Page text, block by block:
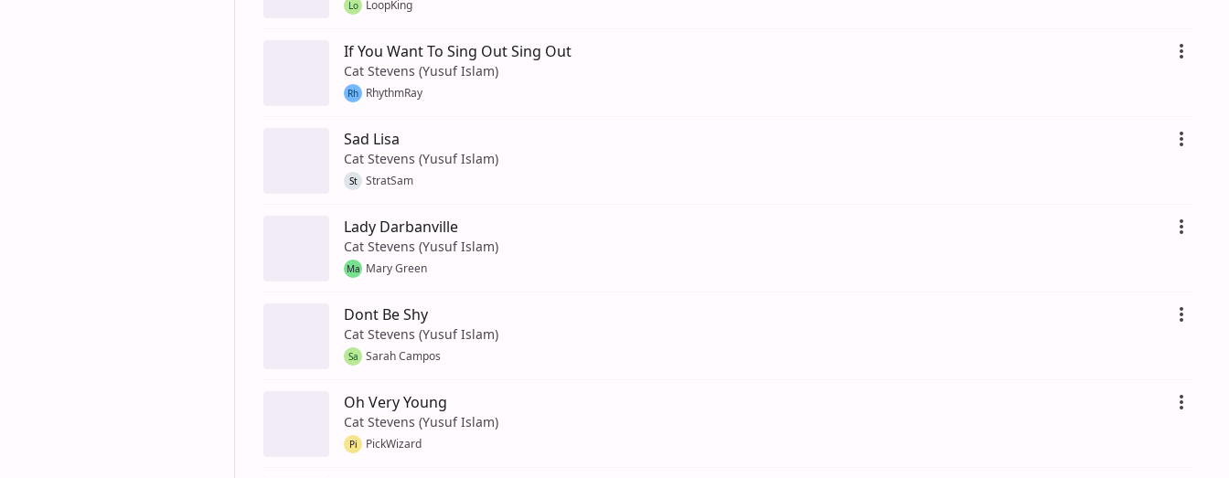
Lo LoopKing
If You Want To Sing Out Sing Out
Cat Stevens (Yusuf Islam)
Rh RhythmRay
Sad Lisa
Cat Stevens (Yusuf Islam)
St StratSam
Lady Darbanville
Cat Stevens (Yusuf Islam)
Ma Mary Green
Dont Be Shy
Cat Stevens (Yusuf Islam)
Sa Sarah Campos
Oh Very Young
Cat Stevens (Yusuf Islam)
Pi PickWizard